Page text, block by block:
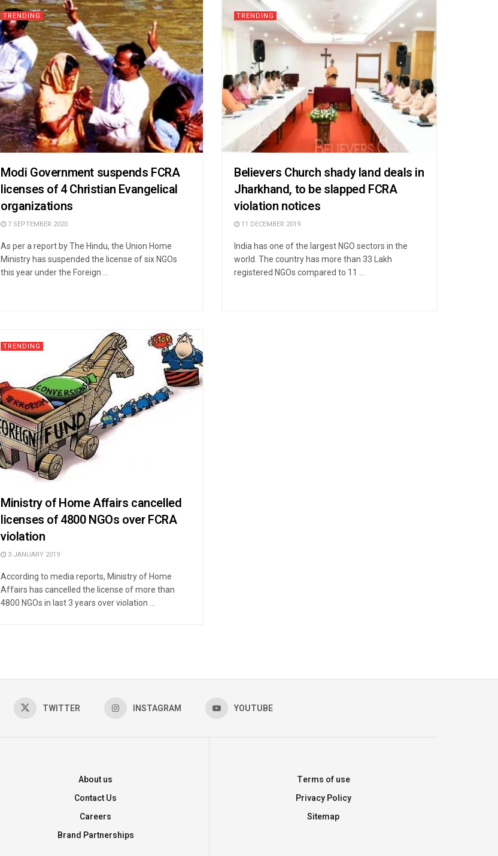
TRENDING
Modi Government suspends FCRA
licenses of 4 Christian Evangelical
organizations
7 SEPTEMBER 2020
As per a report by The Hindu, the Union Home
Ministry has suspended the license of six NGOs
this year under the Foreign ...
TRENDING
Believers Church shady land deals in
Jharkhand, to be slapped FCRA
violation notices
11 DECEMBER 2019
India has one of the largest NGO sectors in the
world. The country has more than 33 Lakh
registered NGOs compared to 11 ...
TRENDING
Ministry of Home Affairs cancelled
licenses of 4800 NGOs over FCRA
violation
3 JANUARY 2019
According to media reports, Ministry of Home
Affairs has cancelled the license of more than
4800 NGOs in last 3 years over violation ...
TWITTER INSTAGRAM YOUTUBE
About us
Contact Us
Careers
Brand Partnerships
Terms of use
Privacy Policy
Sitemap